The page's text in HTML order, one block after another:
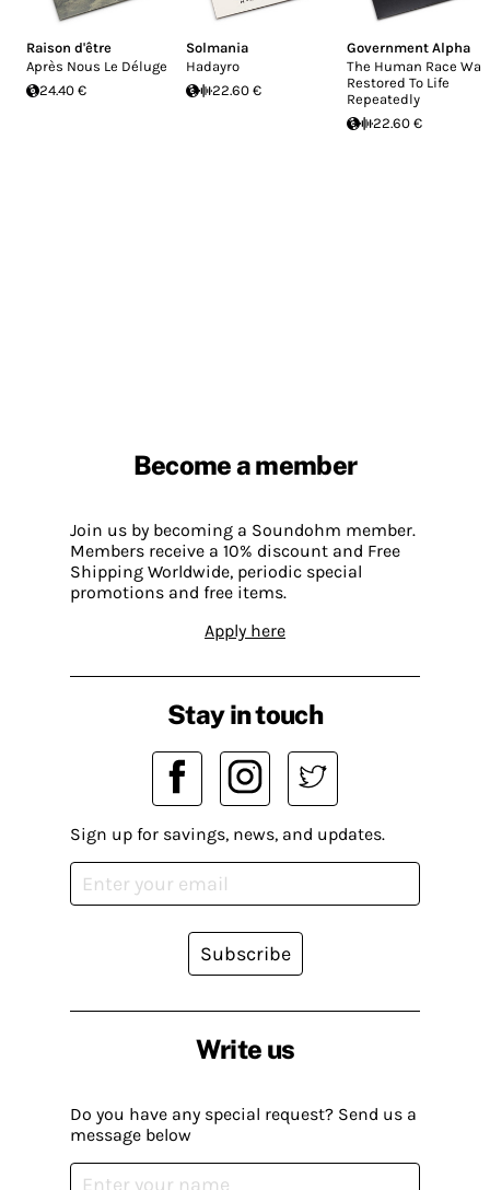
Raison d'être
Après Nous Le Déluge
24.40 €
Solmania
Hadayro
22.60 €
Government Alpha
The Human Race Was
Restored To Life
Repeatedly
22.60 €
Become a member
Join us by becoming a Soundohm member.
Members receive a 10% discount and Free
Shipping Worldwide, periodic special
promotions and free items.
Apply here
Write us
Do you have any special request? Send us a
message below
Stay in touch
Sign up for savings, news, and updates.
Subscribe